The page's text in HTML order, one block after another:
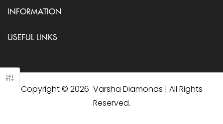
INFORMATION
USEFUL LINKS
Copyright © 2026 Varsha Diamonds | All Rights
Reserved.